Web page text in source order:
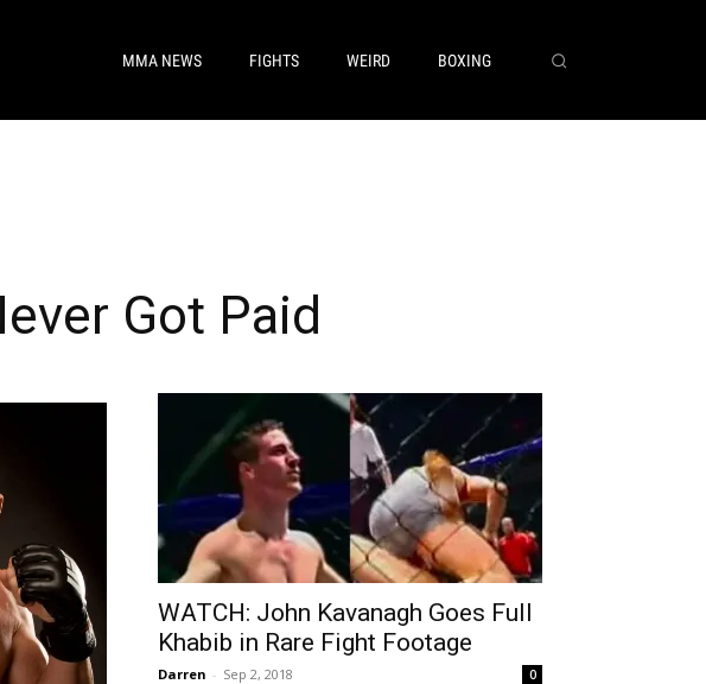
MMA NEWS FIGHTS WEIRD BOXING
Got Paid
WATCH: John Kavanagh Goes Full
Khabib in Rare Fight Footage
Darren - Sep 2, 2018 0